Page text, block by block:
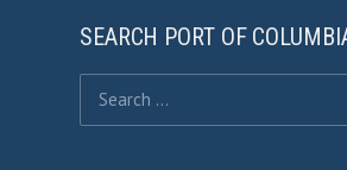
SEARCH PORT OF